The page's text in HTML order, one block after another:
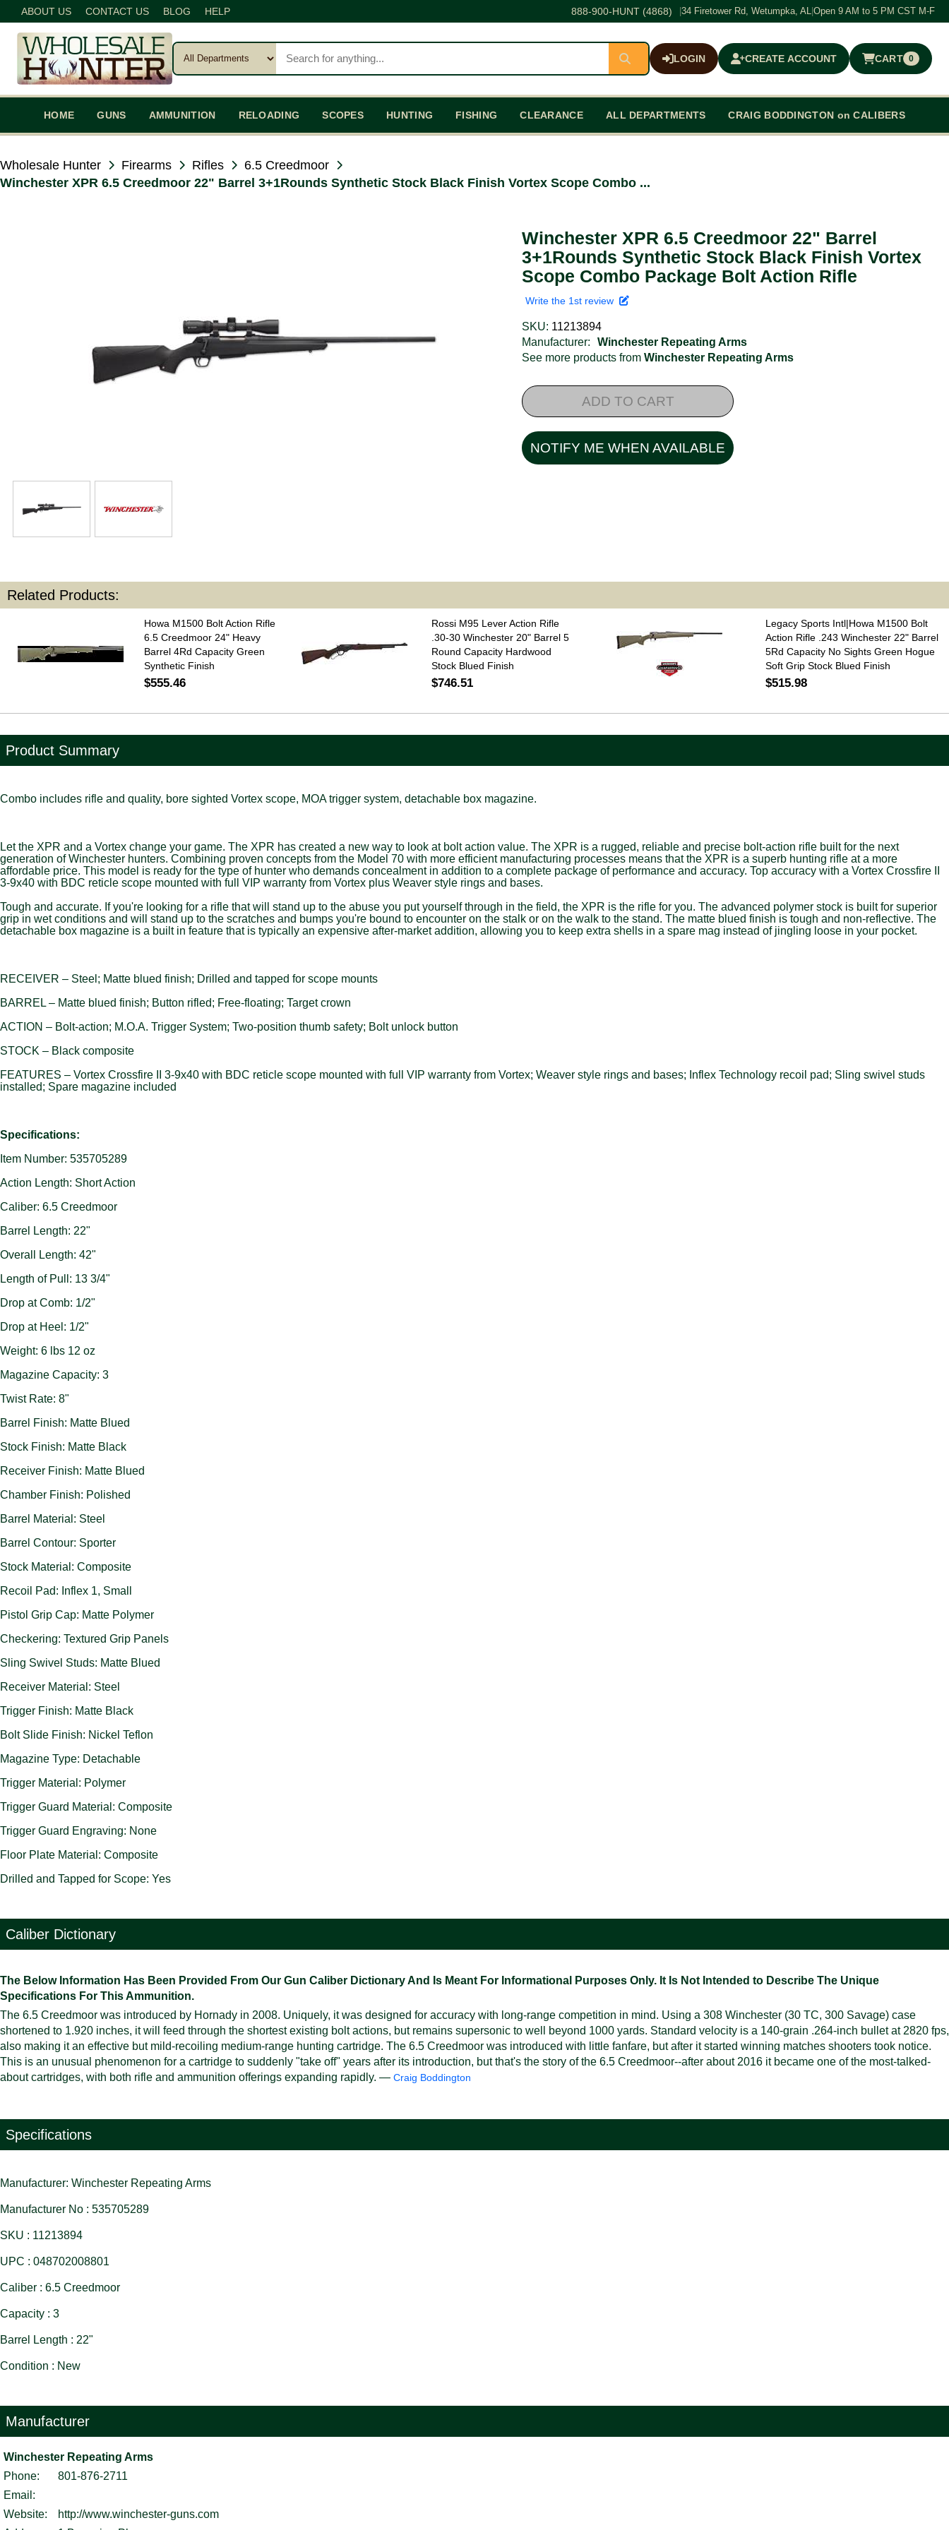
ABOUT US CONTACT US BLOG HELP 888-900-HUNT (4868) 34 Firetower Rd, Wetumpka, AL Open 9 AM to 5 PM CST M-F
LOGIN CREATE ACCOUNT CART 0
$0.00
HOME GUNS AMMUNITION RELOADING SCOPES HUNTING FISHING CLEARANCE ALL DEPARTMENTS CRAIG BODDINGTON on CALIBERS
Wholesale Hunter Firearms Rifles
6.5 Creedmoor
Winchester XPR 6.5 Creedmoor 22" Barrel 3+1Rounds Synthetic Stock Black Finish Vortex Scope Combo ...
Winchester XPR 6.5 Creedmoor 22" Barrel
3+1Rounds Synthetic Stock Black Finish Vortex
Scope Combo Package Bolt Action Rifle
Write the 1st review
SKU: 11213894
Manufacturer:
Winchester Repeating Arms
See more products fromWinchester Repeating Arms
ADD TO CART
NOTIFY ME WHEN AVAILABLE
Related Products:
Howa M1500 Bolt Action Rifle
6.5 Creedmoor 24" Heavy
Barrel 4Rd Capacity Green
Synthetic Finish
$555.46
Rossi M95 Lever Action Rifle
.30-30 Winchester 20" Barrel 5
Round Capacity Hardwood
Stock Blued Finish
$746.51
Legacy Sports Intl|Howa M1500 Bolt
Action Rifle .243 Winchester 22" Barrel
5Rd Capacity No Sights Green Hogue
Soft Grip Stock Blued Finish
$515.98
Product Summary
Combo includes rifle and quality, bore sighted Vortex scope, MOA trigger system, detachable box magazine.
Let the XPR and a Vortex change your game. The XPR has created a new way to look at bolt action value. The XPR is a rugged, reliable and precise bolt-action rifle built for the next
generation of Winchester hunters. Combining proven concepts from the Model 70 with more efficient manufacturing processes means that the XPR is a superb hunting rifle at a more
affordable price. This model is ready for the type of hunter who demands concealment in addition to a complete package of performance and accuracy. Top accuracy with a Vortex Crossfire II
3-9x40 with BDC reticle scope mounted with full VIP warranty from Vortex plus Weaver style rings and bases.
Tough and accurate. If you're looking for a rifle that will stand up to the abuse you put yourself through in the field, the XPR is the rifle for you. The advanced polymer stock is built for superior
grip in wet conditions and will stand up to the scratches and bumps you're bound to encounter on the stalk or on the walk to the stand. The matte blued finish is tough and non-reflective. The
detachable box magazine is a built in feature that is typically an expensive after-market addition, allowing you to keep extra shells in a spare mag instead of jingling loose in your pocket.
RECEIVER – Steel; Matte blued finish; Drilled and tapped for scope mounts
BARREL – Matte blued finish; Button rifled; Free-floating; Target crown
ACTION – Bolt-action; M.O.A. Trigger System; Two-position thumb safety; Bolt unlock button
STOCK – Black composite
FEATURES – Vortex Crossfire II 3-9x40 with BDC reticle scope mounted with full VIP warranty from Vortex; Weaver style rings and bases; Inflex Technology recoil pad; Sling swivel studs
installed; Spare magazine included
Specifications:
Item Number: 535705289
Action Length: Short Action
Caliber: 6.5 Creedmoor
Barrel Length: 22"
Overall Length: 42"
Length of Pull: 13 3/4"
Drop at Comb: 1/2"
Drop at Heel: 1/2"
Weight: 6 lbs 12 oz
Magazine Capacity: 3
Twist Rate: 8"
Barrel Finish: Matte Blued
Stock Finish: Matte Black
Receiver Finish: Matte Blued
Chamber Finish: Polished
Barrel Material: Steel
Barrel Contour: Sporter
Stock Material: Composite
Recoil Pad: Inflex 1, Small
Pistol Grip Cap: Matte Polymer
Checkering: Textured Grip Panels
Sling Swivel Studs: Matte Blued
Receiver Material: Steel
Trigger Finish: Matte Black
Bolt Slide Finish: Nickel Teflon
Magazine Type: Detachable
Trigger Material: Polymer
Trigger Guard Material: Composite
Trigger Guard Engraving: None
Floor Plate Material: Composite
Drilled and Tapped for Scope: Yes
Caliber Dictionary
The Below Information Has Been Provided From Our Gun Caliber Dictionary And Is Meant For Informational Purposes Only. It Is Not Intended to Describe The Unique
Specifications For This Ammunition.
The 6.5 Creedmoor was introduced by Hornady in 2008. Uniquely, it was designed for accuracy with long-range competition in mind. Using a 308 Winchester (30 TC, 300 Savage) case
shortened to 1.920 inches, it will feed through the shortest existing bolt actions, but remains supersonic to well beyond 1000 yards. Standard velocity is a 140-grain .264-inch bullet at 2820 fps,
also making it an effective but mild-recoiling medium-range hunting cartridge. The 6.5 Creedmoor was introduced with little fanfare, but after it started winning matches shooters took notice.
This is an unusual phenomenon for a cartridge to suddenly "take off" years after its introduction, but that's the story of the 6.5 Creedmoor--after about 2016 it became one of the most-talked-
about cartridges, with both rifle and ammunition offerings expanding rapidly. — Craig Boddington
Specifications
Manufacturer: Winchester Repeating Arms
Manufacturer No : 535705289
SKU : 11213894
UPC : 048702008801
Caliber : 6.5 Creedmoor
Capacity : 3
Barrel Length : 22"
Condition : New
Manufacturer
Winchester Repeating Arms
Phone:
801-876-2711
Email:
Website:
http://www.winchester-guns.com